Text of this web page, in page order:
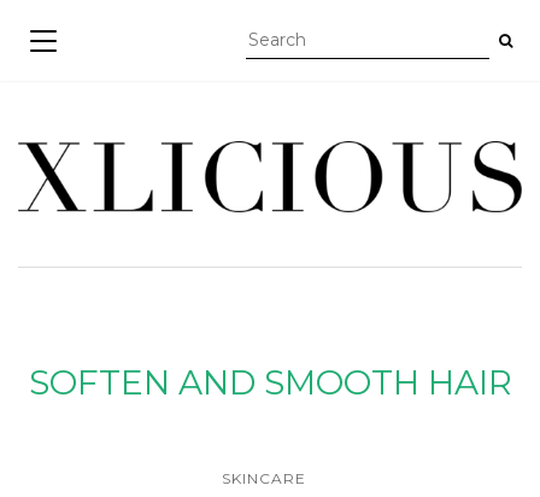
TOGGLE NAVIGATION
SOFTEN AND SMOOTH HAIR
SKINCARE